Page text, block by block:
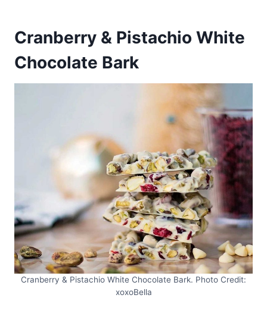
Cranberry & Pistachio White
Chocolate Bark
Cranberry & Pistachio White Chocolate Bark. Photo Credit:
xoxoBella